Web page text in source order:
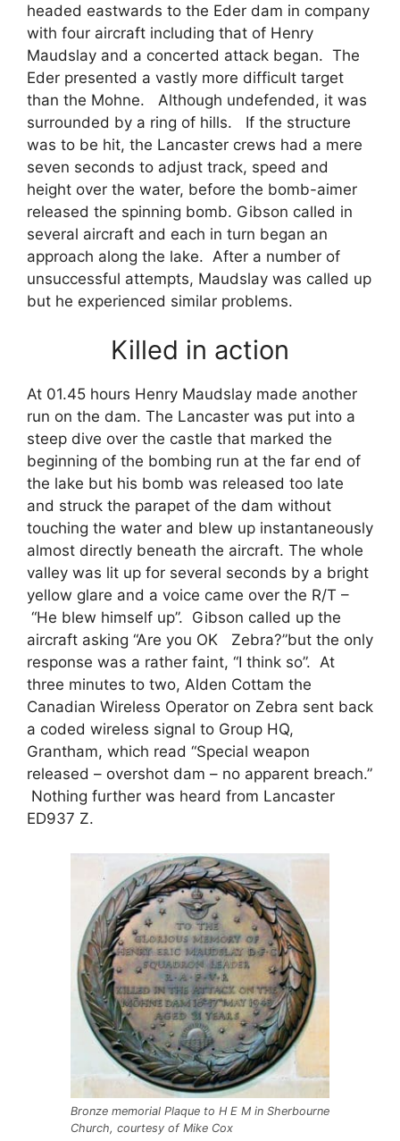
headed eastwards to the Eder dam in company
with four aircraft including that of Henry
Maudslay and a concerted attack began. The
Eder presented a vastly more difficult target
than the Mohne. Although undefended, it was
surrounded by a ring of hills. If the structure
was to be hit, the Lancaster crews had a mere
seven seconds to adjust track, speed and
height over the water, before the bomb-aimer
released the spinning bomb. Gibson called in
several aircraft and each in turn began an
approach along the lake. After a number of
unsuccessful attempts, Maudslay was called up
but he experienced similar problems.
Killed in action
At 01.45 hours Henry Maudslay made another
run on the dam. The Lancaster was put into a
steep dive over the castle that marked the
beginning of the bombing run at the far end of
the lake but his bomb was released too late
and struck the parapet of the dam without
touching the water and blew up instantaneously
almost directly beneath the aircraft. The whole
valley was lit up for several seconds by a bright
yellow glare and a voice came over the R/T –
“He blew himself up”. Gibson called up the
aircraft asking “Are you OK Zebra?”but the only
response was a rather faint, “I think so”. At
three minutes to two, Alden Cottam the
Canadian Wireless Operator on Zebra sent back
a coded wireless signal to Group HQ,
Grantham, which read “Special weapon
released – overshot dam – no apparent breach.”
Nothing further was heard from Lancaster
ED937 Z.
Bronze memorial Plaque to H E M in Sherbourne
Church, courtesy of Mike Cox